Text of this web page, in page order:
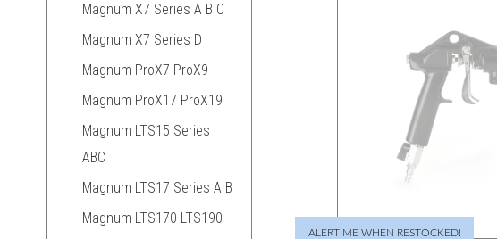
Magnum X7 Series A B C
Magnum X7 Series D
Magnum ProX7 ProX9
Magnum ProX17 ProX19
Magnum LTS15 Series
ABC
Magnum LTS17 Series A B
Magnum LTS170 LTS190
ALERT ME WHEN RESTOCKED!